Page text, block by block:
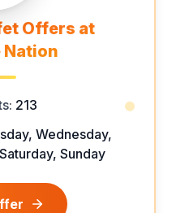
Offers at
Nation
213
Wednesday,
Sunday